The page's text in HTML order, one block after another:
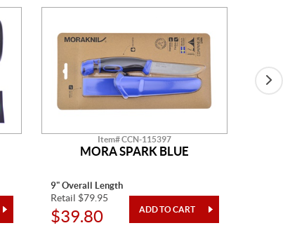
Item# CCN-115397
MORA SPARK BLUE
9" Overall Length
Retail $79.95
$39.80